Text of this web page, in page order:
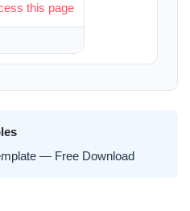
this page
— Free Download